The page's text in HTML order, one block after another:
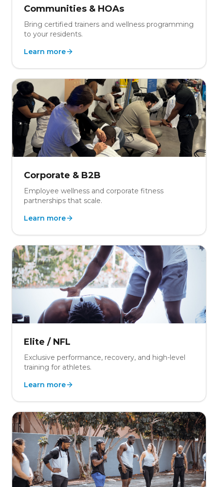
Communities & HOAs
Bring certified trainers and wellness programming
to your residents.
Learn more
Corporate & B2B
Employee wellness and corporate fitness
partnerships that scale.
Learn more
Elite / NFL
Exclusive performance, recovery, and high-level
training for athletes.
Learn more